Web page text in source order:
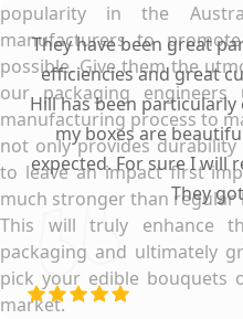
popularity in the
manufacturers to
possible. Give them the
our packaging
manufacturing process to
not only provides
to leave an impact first
much stronger than regular
This will truly enhance
packaging and ultimately
pick your edible bouquets
market.
They have been great
efficiencies and great
Hill has been
my boxes are
expected. For sure I will
They